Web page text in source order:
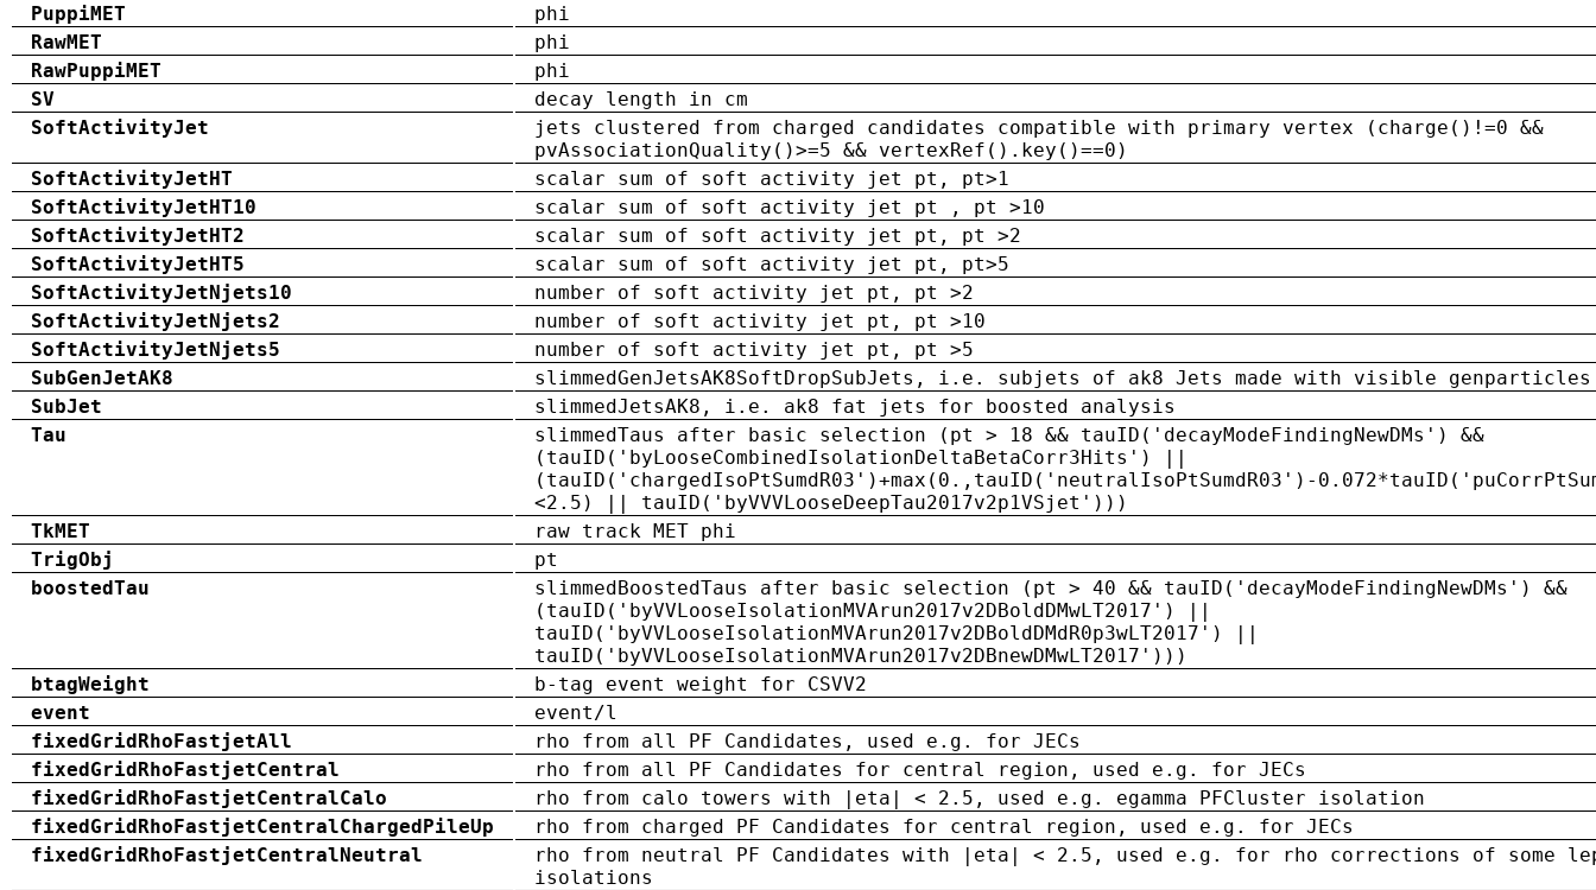
PuppiMET
phi
RawMET
phi
RawPuppiMET
phi
SV
decay length in cm
SoftActivityJet
jets clustered from charged candidates compatible with primary vertex (charge()!=0 &&
pvAssociationQuality()>=5 && vertexRef().key()==0)
SoftActivityJetHT
scalar sum of soft activity jet pt, pt>1
SoftActivityJetHT10
scalar sum of soft activity jet pt , pt >10
SoftActivityJetHT2
scalar sum of soft activity jet pt, pt >2
SoftActivityJetHT5
scalar sum of soft activity jet pt, pt>5
SoftActivityJetNjets10
number of soft activity jet pt, pt >2
SoftActivityJetNjets2
number of soft activity jet pt, pt >10
SoftActivityJetNjets5
number of soft activity jet pt, pt >5
SubGenJetAK8
slimmedGenJetsAK8SoftDropSubJets, i.e. subjets of ak8 Jets made with visible genparticles
SubJet
slimmedJetsAK8, i.e. ak8 fat jets for boosted analysis
Tau
slimmedTaus after basic selection (pt > 18 && tauID('decayModeFindingNewDMs') &&
(tauID('byLooseCombinedIsolationDeltaBetaCorr3Hits') ||
(tauID('chargedIsoPtSumdR03')+max(0.,tauID('neutralIsoPtSumdR03')-
<2.5) || tauID('byVVVLooseDeepTau2017v2p1VSjet')))
TkMET
raw track MET phi
TrigObj
pt
boostedTau
slimmedBoostedTaus after basic selection (pt > 40 && tauID('decayModeFindingNewDMs') &&
(tauID('byVVLooseIsolationMVArun2017v2DBoldDMwLT2017') ||
tauID('byVVLooseIsolationMVArun2017v2DBoldDMdR0p3wLT2017') ||
tauID('byVVLooseIsolationMVArun2017v2DBnewDMwLT2017')))
btagWeight
b-tag event weight for CSVV2
event
event/l
fixedGridRhoFastjetAll
rho from all PF Candidates, used e.g. for JECs
fixedGridRhoFastjetCentral
rho from all PF Candidates for central region, used e.g. for JECs
fixedGridRhoFastjetCentralCalo
rho from calo towers with |eta| < 2.5, used e.g. egamma PFCluster isolation
fixedGridRhoFastjetCentralChargedPileUp
rho from charged PF Candidates for central region, used e.g. for JECs
fixedGridRhoFastjetCentralNeutral
rho from neutral PF Candidates with |eta| < 2.5, used e.g. for rho corrections of some
isolations